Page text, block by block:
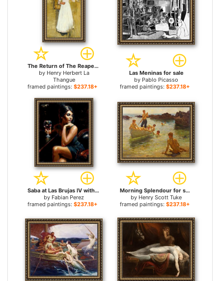
The Return of The Reapers for sale
by Henry Herbert La
Thangue
framed paintings: $237.18+
Las Meninas for sale
by Pablo Picasso
framed paintings: $237.18+
Saba at Las Brujas IV with Red Wine for sale
by Fabian Perez
framed paintings: $237.18+
Morning Splendour for sale
by Henry Scott Tuke
framed paintings: $237.18+